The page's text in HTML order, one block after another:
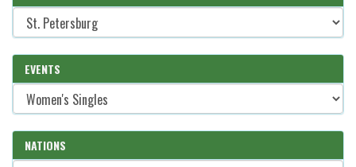
EVENTS
NATIONS